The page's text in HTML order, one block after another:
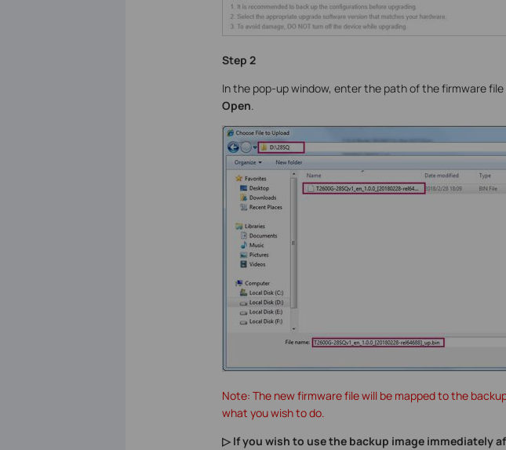
Step 2
In the pop-up window, enter the path of the firmware
Open.
Note: The new firmware file will be mapped to the
what you wish to do.
▷ If you wish to use the backup image immediately